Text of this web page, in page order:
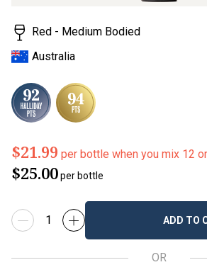
Red - Medium Bodied
Australia
$21.99 per bottle when you mix 12
$25.00per bottle
ADD TO
OR